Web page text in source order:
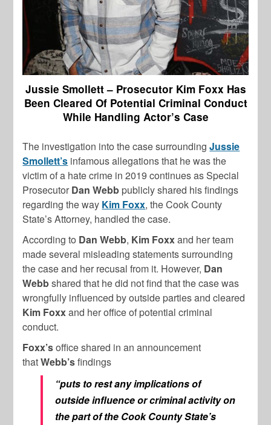
Jussie Smollett – Prosecutor Kim Foxx Has
Been Cleared Of Potential Criminal Conduct
While Handling Actor’s Case
The investigation into the case surroundingJussie
Smollett’s infamous allegations that he was the
victim of a hate crime in 2019 continues as Special
Prosecutor Dan Webb publicly shared his findings
regarding the way Kim Foxx, the Cook County
State’s Attorney, handled the case.
According to Dan Webb, Kim Foxxand her team
made several misleading statements surrounding
the case and her recusal from it. However, Dan
Webbshared that he did not find that the case was
wrongfully influenced by outside parties and cleared
Kim Foxxand her office of potential criminal
conduct.
Foxx’soffice shared in an announcement
thatWebb’sfindings
“puts to rest any implications of
outside influence or criminal activity on
the part of the Cook County State’s